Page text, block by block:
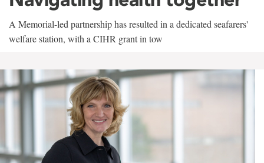
A Memorial-led partnership has resulted in a dedicated seafarers'
welfare station, with a CIHR grant in tow